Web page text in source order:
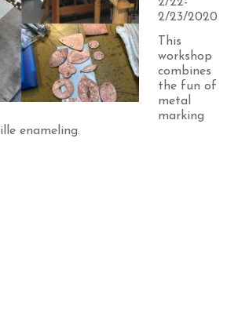
2/23/2020
This
workshop
combines
the fun of
metal
marking
enameling.